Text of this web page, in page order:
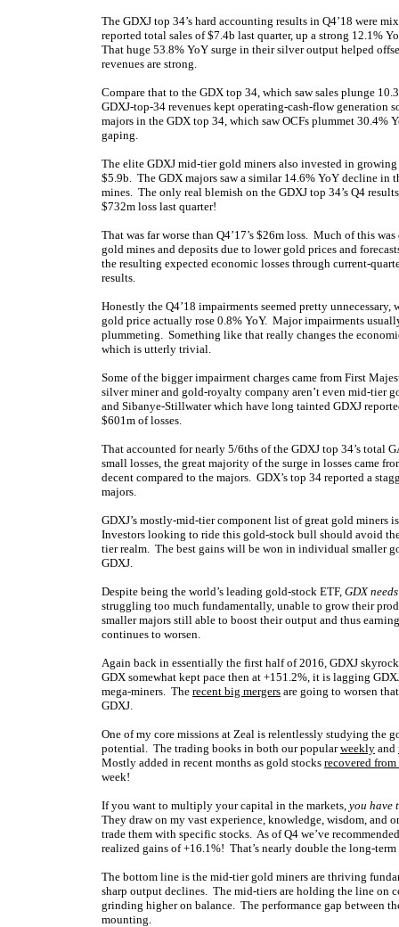
The GDXJ top 34’s hard accounting results in Q4’18 were
reported total sales of $7.4b last quarter, up a strong
That huge 53.8% YoY surge in their silver output helped
revenues are strong.
Compare that to the GDX top 34, which saw sales plunge
GDXJ-top-34 revenues kept operating-cash-flow generation
majors in the GDX top 34, which saw OCFs plummet 30.4%
gaping.
The elite GDXJ mid-tier gold miners also invested in
$5.9b. The GDX majors saw a similar 14.6% YoY decline in
mines. The only real blemish on the GDXJ top 34’s Q4
$732m loss last quarter!
That was far worse than Q4’17’s $26m loss. Much of this
gold mines and deposits due to lower gold prices and
the resulting expected economic losses through current-
results.
Honestly the Q4’18 impairments seemed pretty
gold price actually rose 0.8% YoY. Major impairments
plummeting. Something like that really changes the
which is utterly trivial.
Some of the bigger impairment charges came from First
silver miner and gold-royalty company aren’t even mid-tier
and Sibanye-Stillwater which have long tainted GDXJ
$601m of losses.
That accounted for nearly 5/6ths of the GDXJ top 34’s total
small losses, the great majority of the surge in losses came
decent compared to the majors. GDX’s top 34 reported a
majors.
GDXJ’s mostly-mid-tier component list of great gold
Investors looking to ride this gold-stock bull should avoid
tier realm. The best gains will be won in individual smaller
GDXJ.
Despite being the world’s leading gold-stock ETF, GDX
struggling too much fundamentally, unable to grow their
smaller majors still able to boost their output and thus
continues to worsen.
Again back in essentially the first half of 2016, GDXJ
GDX somewhat kept pace then at +151.2%, it is lagging
mega-miners. The recent big mergers are going to worsen
GDXJ.
One of my core missions at Zeal is relentlessly studying the
potential. The trading books in both our popularweekly and
Mostly added in recent months as gold stocks recovered
week!
If you want to multiply your capital in the markets, you have
They draw on my vast experience, knowledge, wisdom, and
trade them with specific stocks. As of Q4 we’ve
realized gains of +16.1%! That’s nearly double the long-
The bottom line is the mid-tier gold miners are thriving
sharp output declines. The mid-tiers are holding the line on
grinding higher on balance. The performance gap between
mounting.